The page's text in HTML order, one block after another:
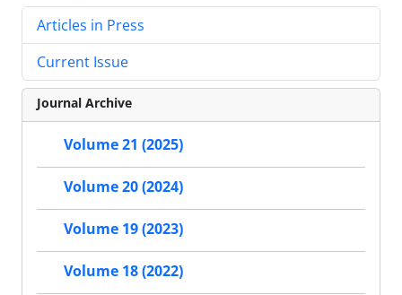
Articles in Press
Current Issue
Journal Archive
Volume 21 (2025)
Volume 20 (2024)
Volume 19 (2023)
Volume 18 (2022)